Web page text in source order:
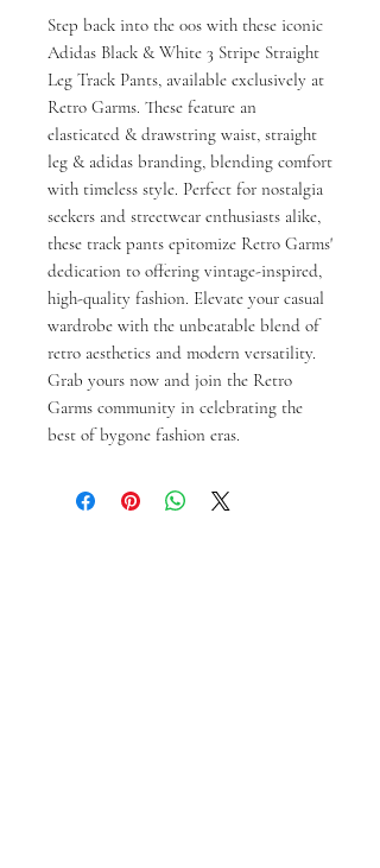
Step back into the 00s with these iconic
Adidas Black & White 3 Stripe Straight
Leg Track Pants, available exclusively at
Retro Garms. These feature an
elasticated & drawstring waist, straight
leg & adidas branding, blending comfort
with timeless style. Perfect for nostalgia
seekers and streetwear enthusiasts alike,
these track pants epitomize Retro Garms'
dedication to offering vintage-inspired,
high-quality fashion. Elevate your casual
wardrobe with the unbeatable blend of
retro aesthetics and modern versatility.
Grab yours now and join the Retro
Garms community in celebrating the
best of bygone fashion eras.